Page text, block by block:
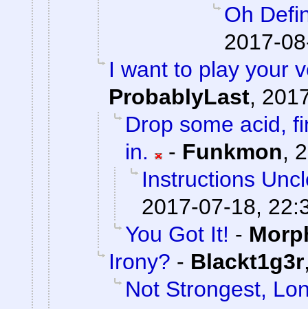
Oh
2017-
I want to play your
ProbablyLast,
Drop some acid,
in.
- Funkmon,
Instructions
2017-07-18,
You Got It! -
Irony? - Blackt1g3r
Not Strongest,